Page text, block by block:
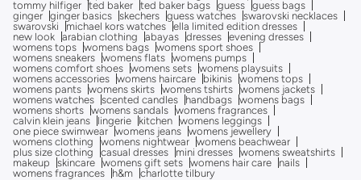
tommy hilfiger ted baker ted baker bags guess guess bags
ginger ginger basics skechers guess watches swarovski necklaces
swarovski
michael kors watches ella limited edition dresses
new look arabian clothing abayas dresses evening dresses
womens tops womens bags womens sport shoes
womens sneakers womens flats womens pumps
womens comfort shoes womens sets womens playsuits
womens accessories womens haircare bikinis womens tops
womens pants womens skirts womens tshirts womens jackets
womens watches scented candles handbags womens bags
womens shorts womens sandals womens fragrances
calvin klein jeans
lingerie kitchen womens leggings
one piece swimwear womens jeans womens jewellery
womens clothing
womens nightwear womens beachwear
plus size clothing
casual dresses mini dresses womens sweatshirts
makeup
skincare womens gift sets womens hair care
nails
womens fragrances
h&m charlotte tilbury